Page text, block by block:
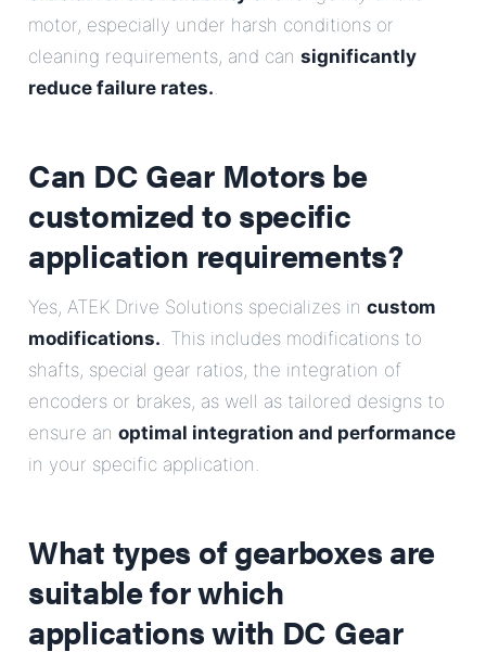
motor, especially under harsh conditions or
cleaning requirements, and can significantly
reduce failure rates..
Can DC Gear Motors be
customized to specific
application requirements?
Yes, ATEK Drive Solutions specializes in custom
modifications.. This includes modifications to
shafts, special gear ratios, the integration of
encoders or brakes, as well as tailored designs to
ensure an optimal integration and performance
in your specific application.
What types of gearboxes are
suitable for which
applications with DC Gear